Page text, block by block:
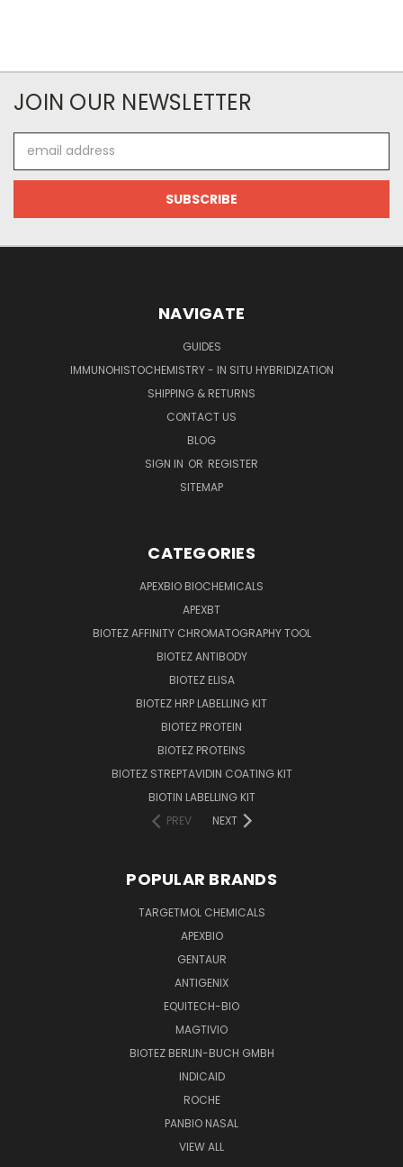
JOIN OUR NEWSLETTER
Address
NAVIGATE
GUIDES
IMMUNOHISTOCHEMISTRY - IN SITU HYBRIDIZATION
SHIPPING & RETURNS
CONTACT US
BLOG
SIGN IN OR REGISTER
SITEMAP
CATEGORIES
APEXBIO BIOCHEMICALS
APEXBT
BIOTEZ AFFINITY CHROMATOGRAPHY TOOL
BIOTEZ ANTIBODY
BIOTEZ ELISA
BIOTEZ HRP LABELLING KIT
BIOTEZ PROTEIN
BIOTEZ PROTEINS
BIOTEZ STREPTAVIDIN COATING KIT
BIOTIN LABELLING KIT
PREV
NEXT
POPULAR BRANDS
TARGETMOL CHEMICALS
APEXBIO
GENTAUR
ANTIGENIX
EQUITECH-BIO
MAGTIVIO
BIOTEZ BERLIN-BUCH GMBH
INDICAID
ROCHE
PANBIO NASAL
VIEW ALL